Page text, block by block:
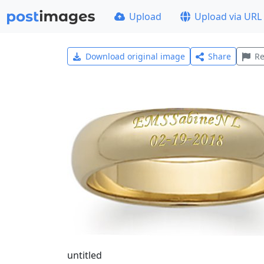
Upload Upload via URL
Download original image Share
untitled